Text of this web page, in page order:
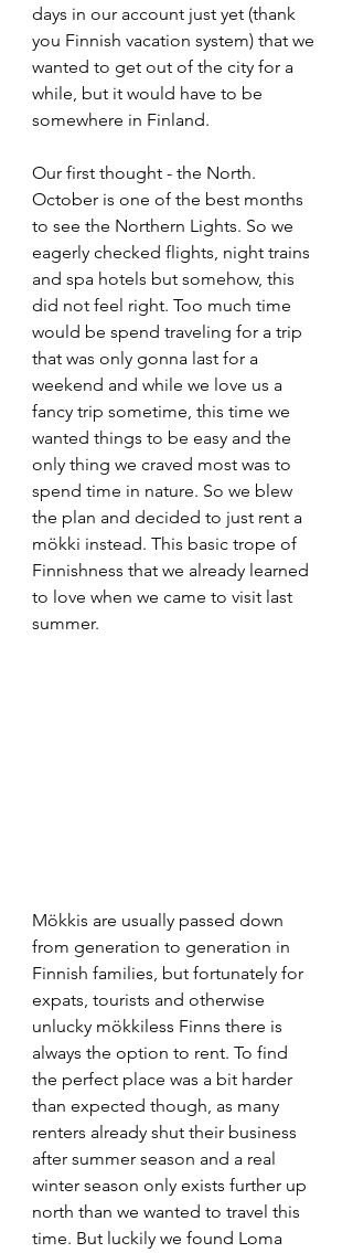
days in our account just yet (thank
you Finnish vacation system) that we
wanted to get out of the city for a
while, but it would have to be
somewhere in Finland.
Our first thought - the North.
October is one of the best months
to see the Northern Lights. So we
eagerly checked flights, night trains
and spa hotels but somehow, this
did not feel right. Too much time
would be spend traveling for a trip
that was only gonna last for a
weekend and while we love us a
fancy trip sometime, this time we
wanted things to be easy and the
only thing we craved most was to
spend time in nature. So we blew
the plan and decided to just rent a
mökki instead. This basic trope of
Finnishness that we already learned
to love when we came to visit last
summer.
Mökkis are usually passed down
from generation to generation in
Finnish families, but fortunately for
expats, tourists and otherwise
unlucky mökkiless Finns there is
always the option to rent. To find
the perfect place was a bit harder
than expected though, as many
renters already shut their business
after summer season and a real
winter season only exists further up
north than we wanted to travel this
time. But luckily we found Loma